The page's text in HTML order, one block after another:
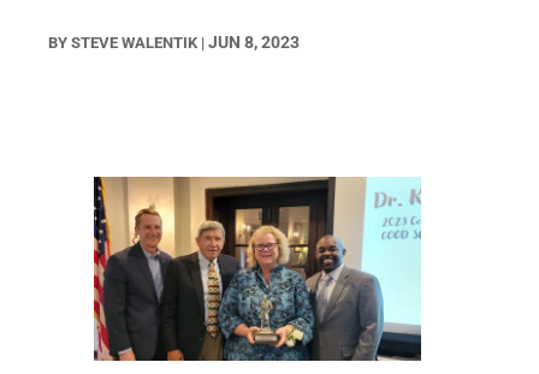
BY STEVE WALENTIK | JUN 8, 2023